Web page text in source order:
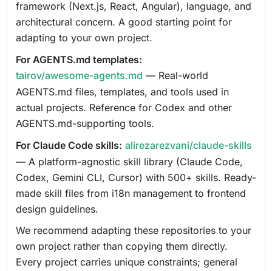
framework (Next.js, React, Angular), language, and
architectural concern. A good starting point for
adapting to your own project.
For AGENTS.md templates:
tairov/awesome-agents.md — Real-world
AGENTS.md files, templates, and tools used in
actual projects. Reference for Codex and other
AGENTS.md-supporting tools.
For Claude Code skills: alirezarezvani/claude-skills
— A platform-agnostic skill library (Claude Code,
Codex, Gemini CLI, Cursor) with 500+ skills. Ready-
made skill files from i18n management to frontend
design guidelines.
We recommend adapting these repositories to your
own project rather than copying them directly.
Every project carries unique constraints; general